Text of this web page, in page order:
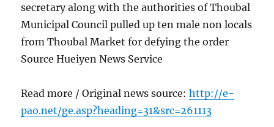
secretary along with the authorities of Thoubal
Municipal Council pulled up ten male non locals
from Thoubal Market for defying the order
Source Hueiyen News Service
Read more / Original news source:http://e-
pao.net/ge.asp?heading=31&src=261113